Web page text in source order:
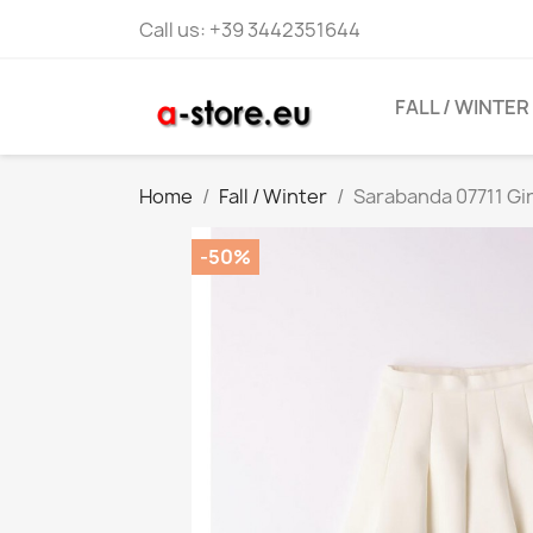
Call us: +39 3442351644
FALL / WINTER
Home Fall / Winter Sarabanda 07711
-50%